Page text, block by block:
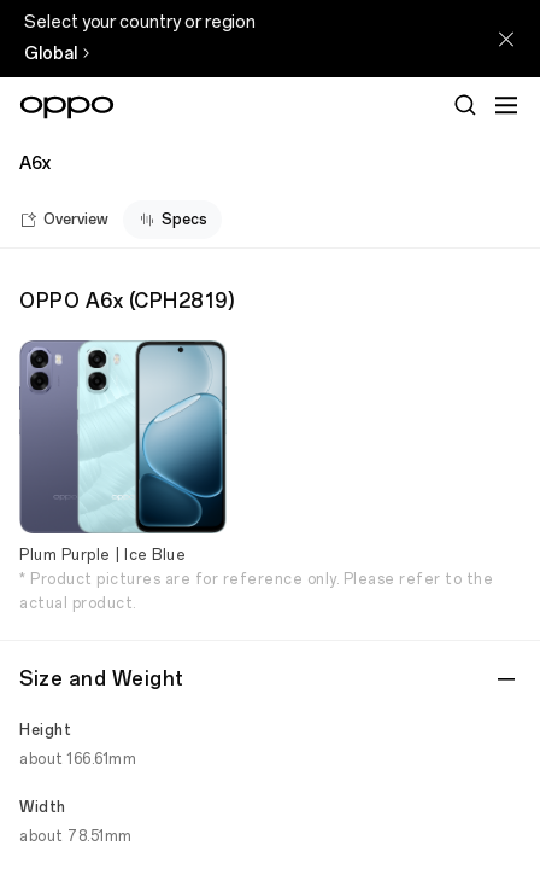
Select your country or region
Global
A6x
Overview Specs
OPPO A6x (CPH2819)
Plum Purple | Ice Blue
* Product pictures are for reference only. Please refer to the
actual product.
Size and Weight
Height
about 166.61mm
Width
about 78.51mm